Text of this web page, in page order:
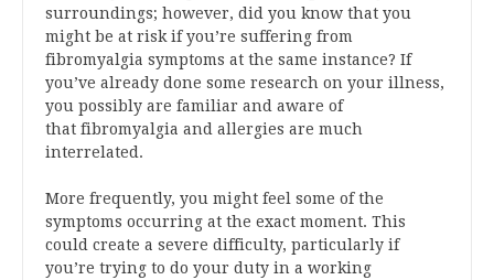
surroundings; however, did you know that you
might be at risk if you’re suffering from
fibromyalgia symptoms at the same instance? If
you’ve already done some research on your illness,
you possibly are familiar and aware of
that fibromyalgia and allergies are much
interrelated.
More frequently, you might feel some of the
symptoms occurring at the exact moment. This
could create a severe difficulty, particularly if
you’re trying to do your duty in a working